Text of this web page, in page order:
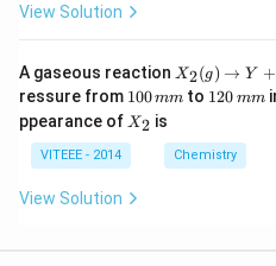
2N
H_
{3}
View Solution
A gaseous reaction X_
(g)
Y
+
X2(g) → Y +
ressure from 1
0
0
\,
m
m
100mm to 1
\,
m
120 mm
ppearance of X
X2 is
VITEEE - 2014 Chemistry
View Solution